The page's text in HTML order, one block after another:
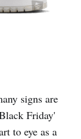
signs are
Friday'
to eye as a